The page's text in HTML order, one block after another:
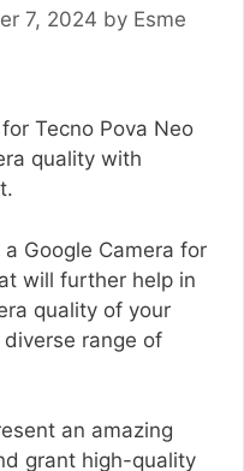
7, 2024 by Esme
Tecno Pova Neo
quality with
Google Camera for
will further help in
quality of your
range of
an amazing
grant high-quality